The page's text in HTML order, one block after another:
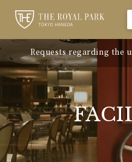
Requests regarding the
artphones, etc.
"Avion Beef Curry" -
a - On sale from